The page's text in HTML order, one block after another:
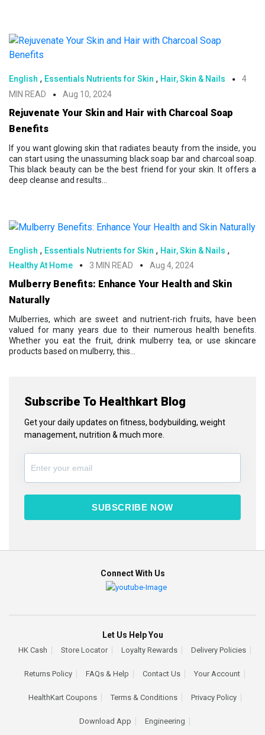
Subscribe To Healthkart Blog
Get your daily updates on fitness, bodybuilding, weight
management, nutrition & much more.
SUBSCRIBE NOW
English , Essentials Nutrients for Skin , Hair, Skin & Nails
4
MIN READ
Aug 10, 2024
Rejuvenate Your Skin and Hair with Charcoal Soap
Benefits
If you want glowing skin that radiates beauty from the inside, you
can start using the unassuming black soap bar and charcoal soap.
This black beauty can be the best friend for your skin. It offers a
deep cleanse and results...
English , Essentials Nutrients for Skin , Hair, Skin & Nails ,
Healthy At Home 3 MIN READ Aug 4, 2024
Mulberry Benefits: Enhance Your Health and Skin
Naturally
Mulberries, which are sweet and nutrient-rich fruits, have been
valued for many years due to their numerous health benefits.
Whether you eat the fruit, drink mulberry tea, or use skincare
products based on mulberry, this...
Connect With Us
Let Us Help You
HK Cash Store Locator Loyalty Rewards Delivery Policies
Returns Policy FAQs & Help Contact Us Your Account
HealthKart Coupons Terms & Conditions Privacy Policy
Download App Engineering